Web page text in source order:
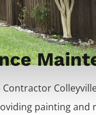
Contractor
painting and